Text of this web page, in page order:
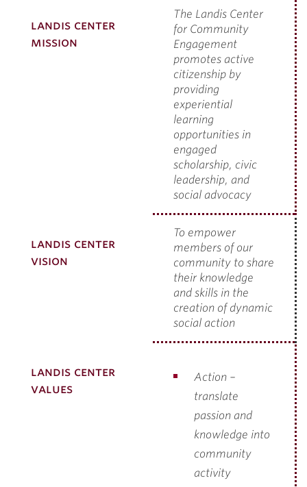
landis center
values
Action –
translate
passion and
knowledge into
community
activity
landis center
mission
The Landis Center
for Community
Engagement
promotes active
citizenship by
providing
experiential
learning
opportunities in
engaged
scholarship, civic
leadership, and
social advocacy
landis center
vision
To empower
members of our
community to share
their knowledge
and skills in the
creation of dynamic
social action